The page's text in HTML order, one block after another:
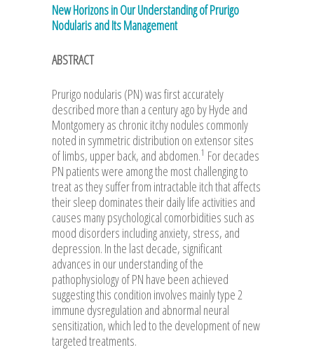
New Horizons in Our Understanding of Prurigo
Nodularis and Its Management
ABSTRACT
Prurigo nodularis (PN) was first accurately
described more than a century ago by Hyde and
Montgomery as chronic itchy nodules commonly
noted in symmetric distribution on extensor sites
of limbs, upper back, and abdomen.1 For decades
PN patients were among the most challenging to
treat as they suffer from intractable itch that affects
their sleep dominates their daily life activities and
causes many psychological comorbidities such as
mood disorders including anxiety, stress, and
depression. In the last decade, significant
advances in our understanding of the
pathophysiology of PN have been achieved
suggesting this condition involves mainly type 2
immune dysregulation and abnormal neural
sensitization, which led to the development of new
targeted treatments.